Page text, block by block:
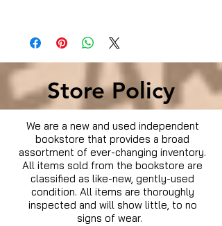
Store Policy
We are a new and used independent
bookstore that provides a broad
assortment of ever-changing inventory.
All items sold from the bookstore are
classified as like-new, gently-used
condition. All items are thoroughly
inspected and will show little, to no
signs of wear.